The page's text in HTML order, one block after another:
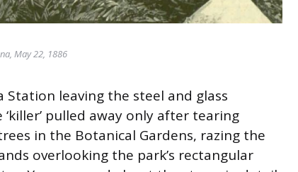
May 22, 1886
leaving the steel and glass
pulled away only after tearing
in the Botanical Gardens, razing the
overlooking the park’s rectangular